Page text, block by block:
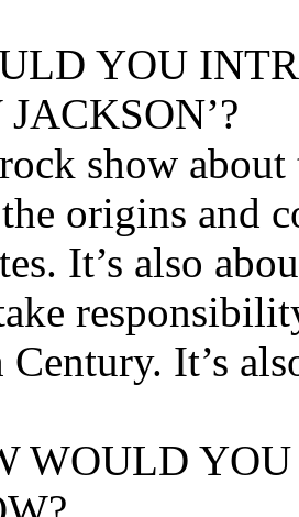
YOU
show
origins and
It’s also
It’s
WOULD